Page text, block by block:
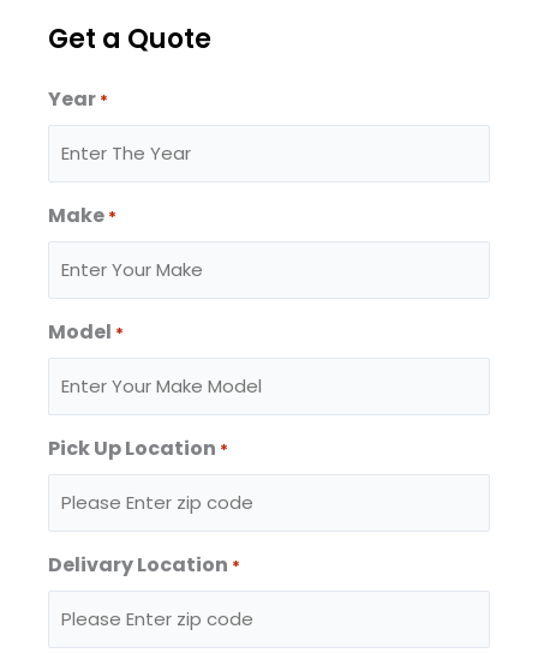
Get a Quote
Year *
Make *
Model *
Pick Up Location *
Delivary Location *